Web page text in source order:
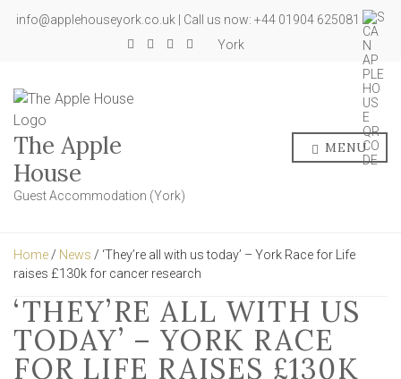
info@applehouseyork.co.uk | Call us now: +44 01904 625081
York
The Apple
House
Guest Accommodation (York)
MENU
Home / News / ‘They’re all with us today’ – York Race for Life
raises £130k for cancer research
‘THEY’RE ALL WITH US
TODAY’ – YORK RACE
FOR LIFE RAISES £130K